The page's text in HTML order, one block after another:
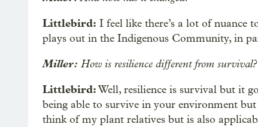
Littlebird: I feel like there’s a lot of nuance
plays out in the Indigenous Community, in
Miller: How is resilience different from survival?
Littlebird:Well, resilience is survival but it
being able to survive in your environment
think of my plant relatives but is also